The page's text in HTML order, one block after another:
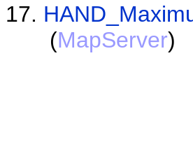
(MapServer)